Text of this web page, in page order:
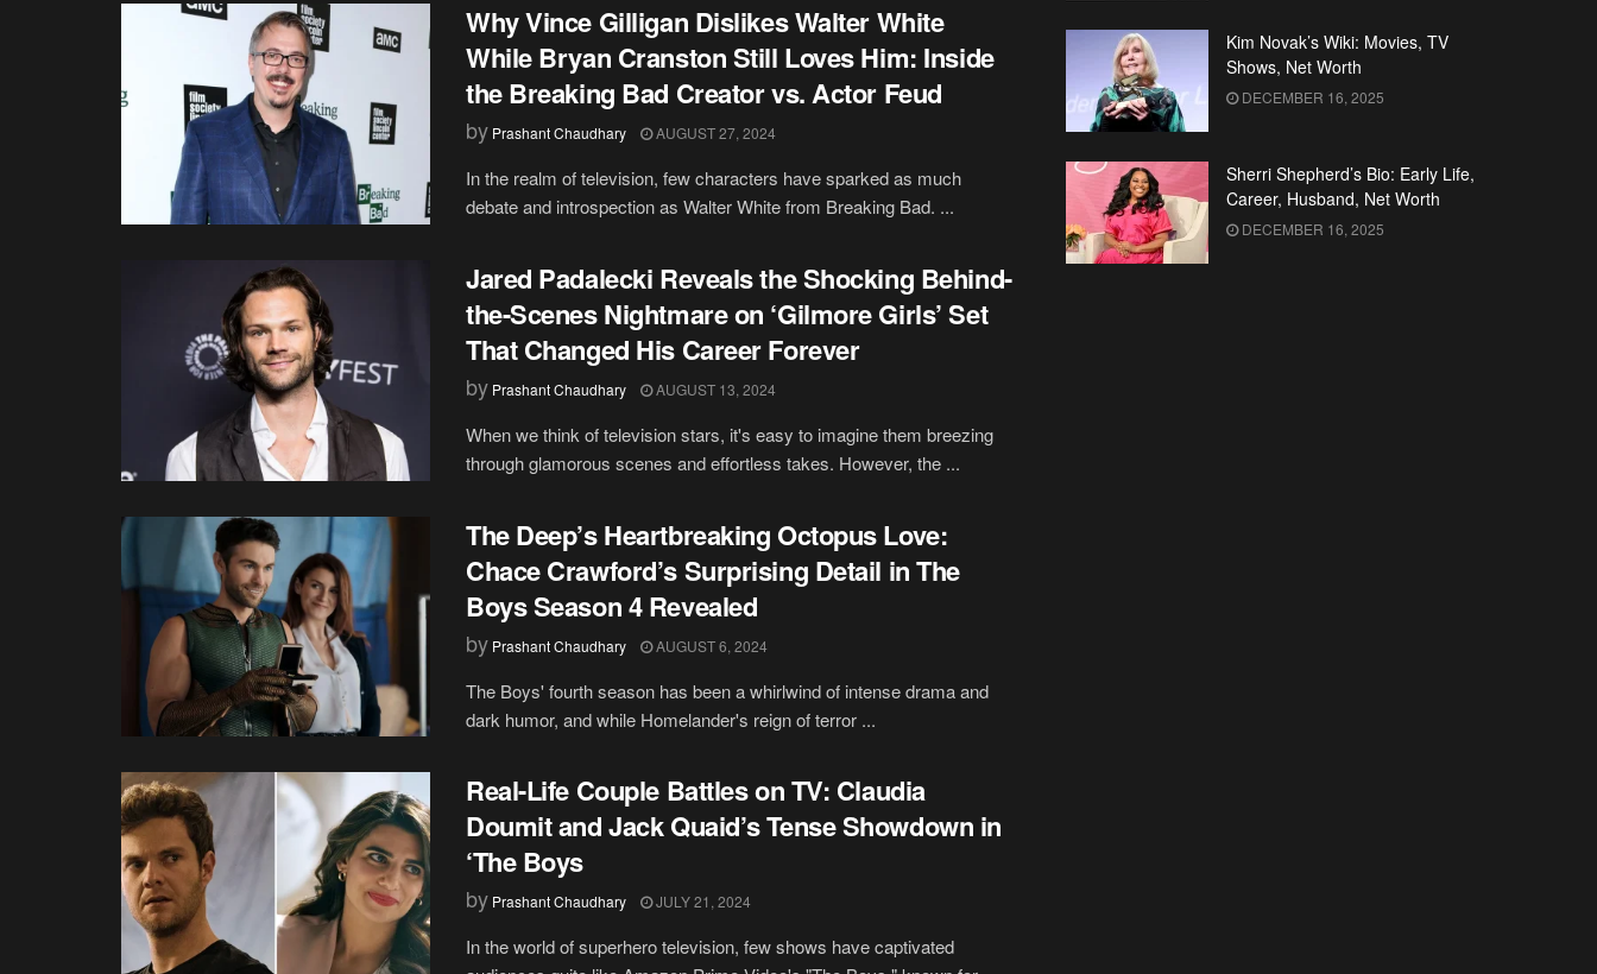
Why Vince Gilligan Dislikes Walter White
While Bryan Cranston Still Loves Him: Inside
the Breaking Bad Creator vs. Actor Feud
by Prashant Chaudhary AUGUST 27, 2024
In the realm of television, few characters have sparked as much
debate and introspection as Walter White from Breaking Bad. ...
Jared Padalecki Reveals the Shocking Behind-
the-Scenes Nightmare on ‘Gilmore Girls’ Set
That Changed His Career Forever
by Prashant Chaudhary AUGUST 13, 2024
When we think of television stars, it's easy to imagine them breezing
through glamorous scenes and effortless takes. However, the ...
The Deep’s Heartbreaking Octopus Love:
Chace Crawford’s Surprising Detail in The
Boys Season 4 Revealed
by Prashant Chaudhary AUGUST 6, 2024
The Boys' fourth season has been a whirlwind of intense drama and
dark humor, and while Homelander's reign of terror ...
Real-Life Couple Battles on TV: Claudia
Doumit and Jack Quaid’s Tense Showdown in
‘The Boys
by Prashant Chaudhary JULY 21, 2024
In the world of superhero television, few shows have captivated
Kim Novak’s Wiki: Movies, TV
Shows, Net Worth
DECEMBER 16, 2025
Sherri Shepherd’s Bio: Early Life,
Career, Husband, Net Worth
DECEMBER 16, 2025